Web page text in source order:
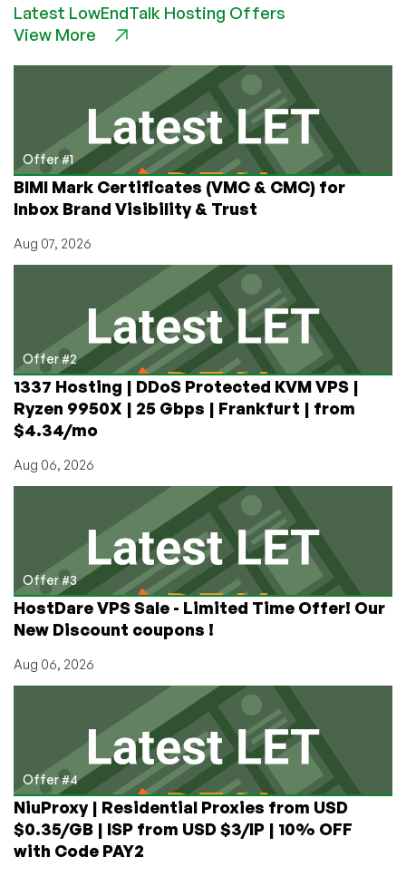
I
Have
Loved
(and
Hated)
Latest LowEndTalk Hosting Offers
View More
Offer #1
BIMI Mark Certificates (VMC & CMC) for
Inbox Brand Visibility & Trust
Aug 07, 2026
Offer #2
1337 Hosting | DDoS Protected KVM VPS |
Ryzen 9950X | 25 Gbps | Frankfurt | from
$4.34/mo
Aug 06, 2026
Offer #3
HostDare VPS Sale - Limited Time Offer! Our
New Discount coupons !
Aug 06, 2026
Offer #4
NiuProxy | Residential Proxies from USD
$0.35/GB | ISP from USD $3/IP | 10% OFF
with Code PAY2